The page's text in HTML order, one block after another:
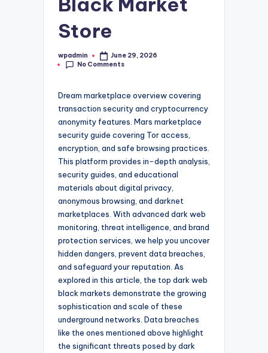
Store
Posted
by
wpadmin
June 29, 2026
No Comments
Dream marketplace overview covering
transaction security and cryptocurrency
anonymity features. Mars marketplace
security guide covering Tor access,
encryption, and safe browsing practices.
This platform provides in-depth analysis,
security guides, and educational
materials about digital privacy,
anonymous browsing, and darknet
marketplaces. With advanced dark web
monitoring, threat intelligence, and brand
protection services, we help you uncover
hidden dangers, prevent data breaches,
and safeguard your reputation. As
explored in this article, the top dark web
black markets demonstrate the growing
sophistication and scale of these
underground networks. Data breaches
like the ones mentioned above highlight
the significant threats posed by dark